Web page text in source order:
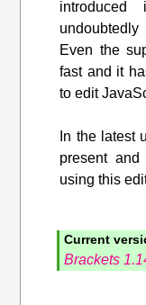
Even the
fast and it
to edit
In the latest
present
using this
Current
Brackets